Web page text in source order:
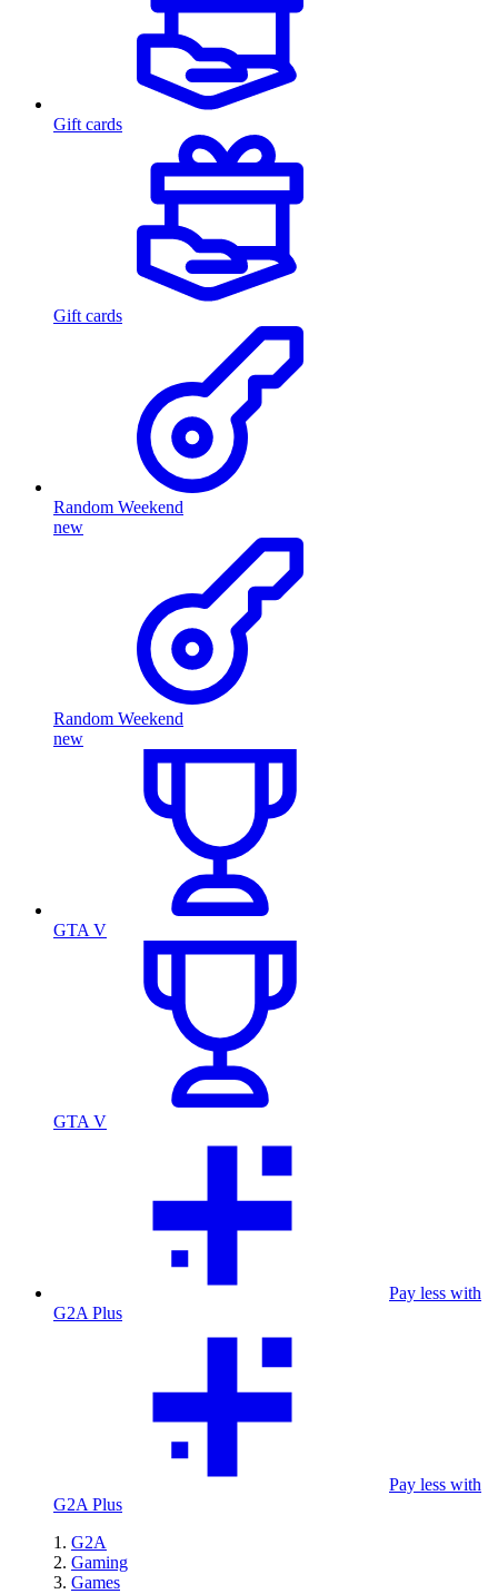
Gift cards
Gift cards
Random Weekend
new
Random Weekend
new
GTA V
GTA V
Pay less with
G2A Plus
Pay less with
G2A Plus
G2A
Gaming
Games